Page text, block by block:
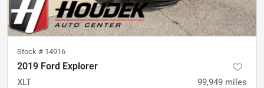
Stock # 14916
2019 Ford Explorer
XLT 99,949 miles